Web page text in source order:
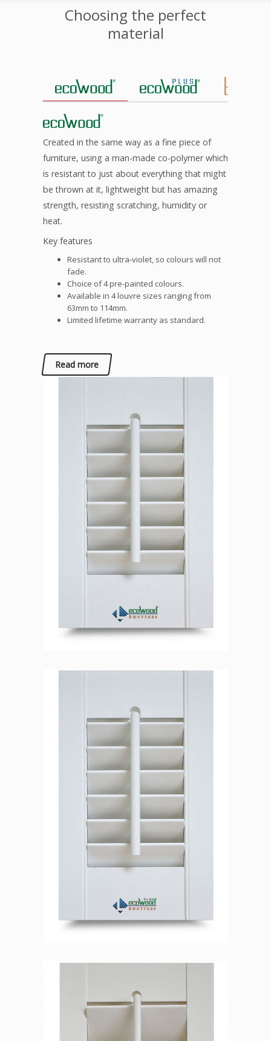
Choosing the perfect
material
Created in the same way as a fine piece of
furniture, using a man-made co-polymer which
is resistant to just about everything that might
be thrown at it, lightweight but has amazing
strength, resisting scratching, humidity or
heat.
Key features
Resistant to ultra-violet, so colours will not
fade.
Choice of 4 pre-painted colours.
Available in 4 louvre sizes ranging from
63mm to 114mm.
Limited lifetime warranty as standard.
Read more